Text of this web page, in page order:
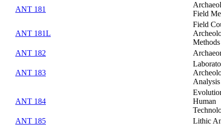
ANT 181
Field
ANT 181L
Field
Methods
ANT 182
ANT 183
Analysis
ANT 184
Human
ANT 185
Lithic